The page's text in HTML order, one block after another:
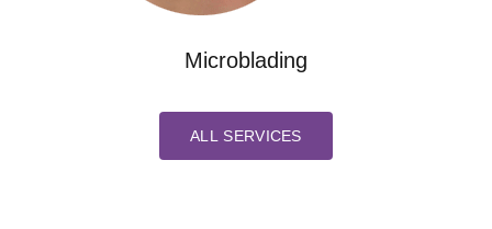
Microblading
ALL SERVICES